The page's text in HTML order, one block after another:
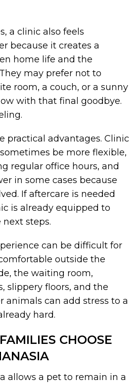
a clinic also feels
because it creates a
home life and the
may prefer not to
room, a couch, or a sunny
with that final goodbye.
practical advantages. Clinic
be more flexible,
regular office hours, and
in some cases because
If aftercare is needed
is already equipped to
steps.
can be difficult for
outside the
the waiting room,
slippery floors, and the
animals can add stress to a
hard.
CHOOSE
allows a pet to remain in a